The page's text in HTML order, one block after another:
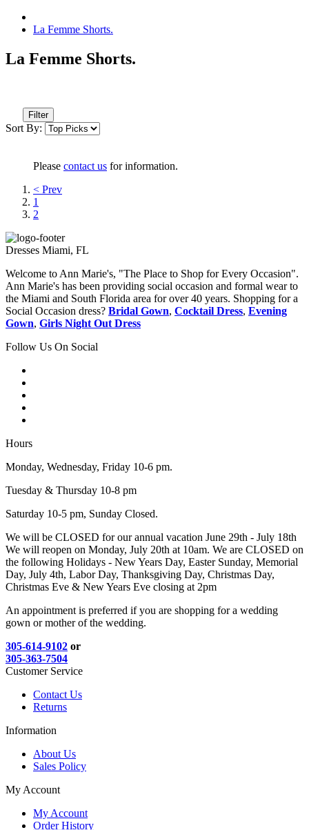
La Femme Shorts.
La Femme Shorts.
Filter
Sort By:
Please contact us for information.
< Prev
1
2
Dresses Miami, FL
Welcome to Ann Marie's, "The Place to Shop for Every Occasion".
Ann Marie's has been providing social occasion and formal wear to
the Miami and South Florida area for over 40 years. Shopping for a
Social Occasion dress? Bridal Gown, Cocktail Dress, Evening
Gown, Girls Night Out Dress
Follow Us On Social
Hours
Monday, Wednesday, Friday 10-6 pm.
Tuesday & Thursday 10-8 pm
Saturday 10-5 pm, Sunday Closed.
We will be CLOSED for our annual vacation June 29th - July 18th
We will reopen on Monday, July 20th at 10am. We are CLOSED on
the following Holidays - New Years Day, Easter Sunday, Memorial
Day, July 4th, Labor Day, Thanksgiving Day, Christmas Day,
Christmas Eve & New Years Eve closing at 2pm
An appointment is preferred if you are shopping for a wedding
gown or mother of the wedding.
305-614-9102 or
305-363-7504
Customer Service
Contact Us
Returns
Information
About Us
Sales Policy
My Account
My Account
Order History